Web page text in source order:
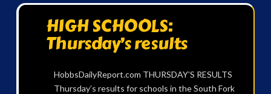
HIGH SCHOOLS:
Thursday’s results
HobbsDailyReport.com THURSDAY’S RESULTS
Thursday’s results for schools in the South Fork